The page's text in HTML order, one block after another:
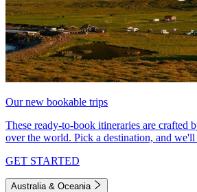
Our new bookable trips
These ready-to-book itineraries are crafted
over the world. Pick a destination, and we'll
GET STARTED
Australia & Oceania